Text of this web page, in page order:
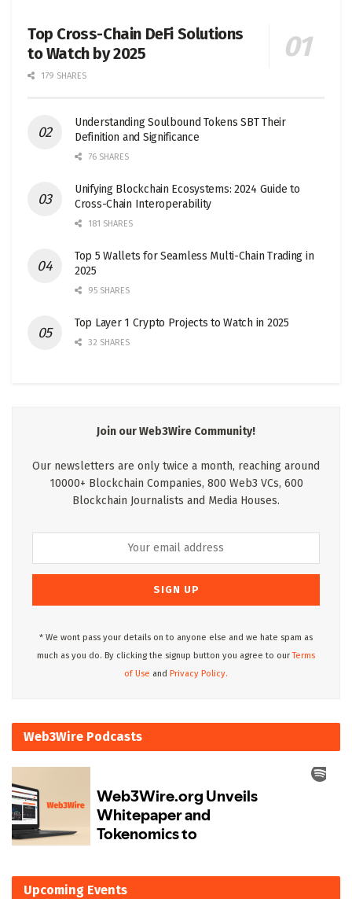
Top Cross-Chain DeFi Solutions
to Watch by 2025
179 SHARES
Understanding Soulbound Tokens SBT Their
Definition and Significance
76 SHARES
Unifying Blockchain Ecosystems: 2024 Guide to
Cross-Chain Interoperability
181 SHARES
Top 5 Wallets for Seamless Multi-Chain Trading in
2025
95 SHARES
Top Layer 1 Crypto Projects to Watch in 2025
32 SHARES
Join our Web3Wire Community!
Our newsletters are only twice a month, reaching around
10000+ Blockchain Companies, 800 Web3 VCs, 600
Blockchain Journalists and Media Houses.
* We wont pass your details on to anyone else and we hate spam as
much as you do. By clicking the signup button you agree to ourTerms
of Use and Privacy Policy.
Web3Wire Podcasts
Upcoming Events